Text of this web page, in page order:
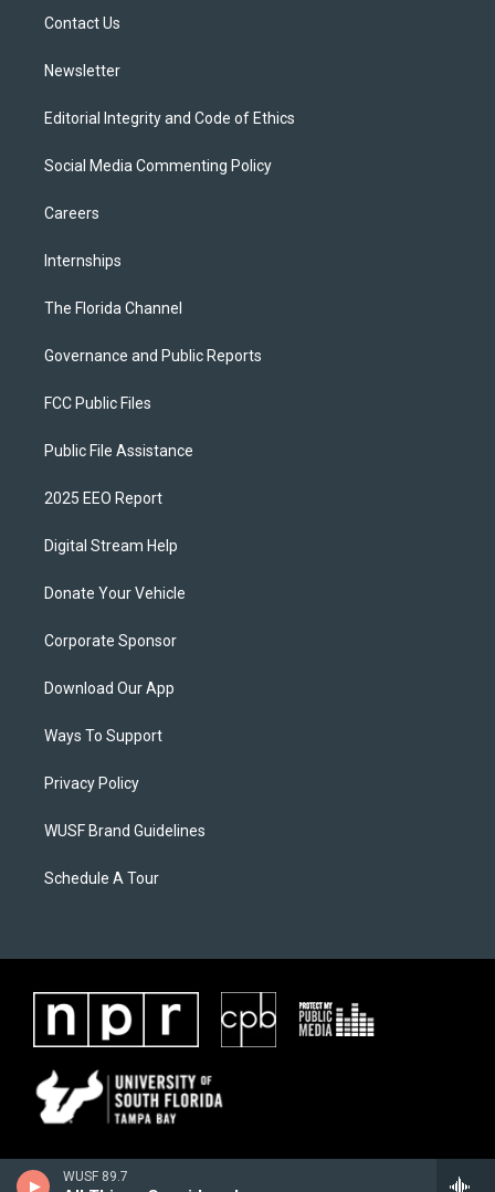
WUSF 89.7
Contact Us
Newsletter
Editorial Integrity and Code of Ethics
Social Media Commenting Policy
Careers
Internships
The Florida Channel
Governance and Public Reports
FCC Public Files
Public File Assistance
2025 EEO Report
Digital Stream Help
Donate Your Vehicle
Corporate Sponsor
Download Our App
Ways To Support
Privacy Policy
WUSF Brand Guidelines
Schedule A Tour